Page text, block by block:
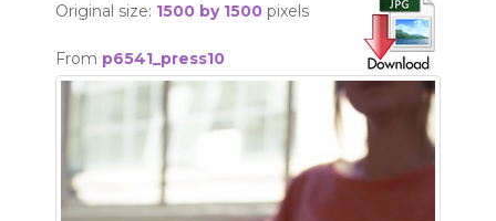
Original size: 1500 by 1500 pixels
From p6541_press10